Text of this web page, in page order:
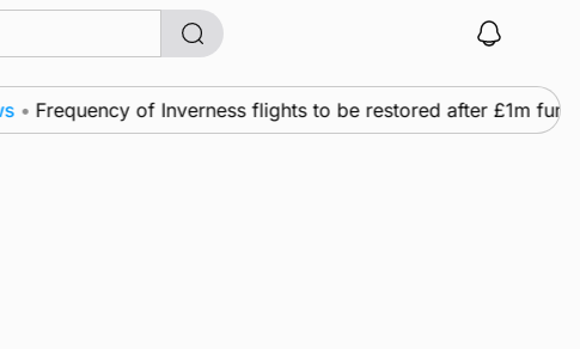
• Frequency of Inverness flights to be restored after £1m